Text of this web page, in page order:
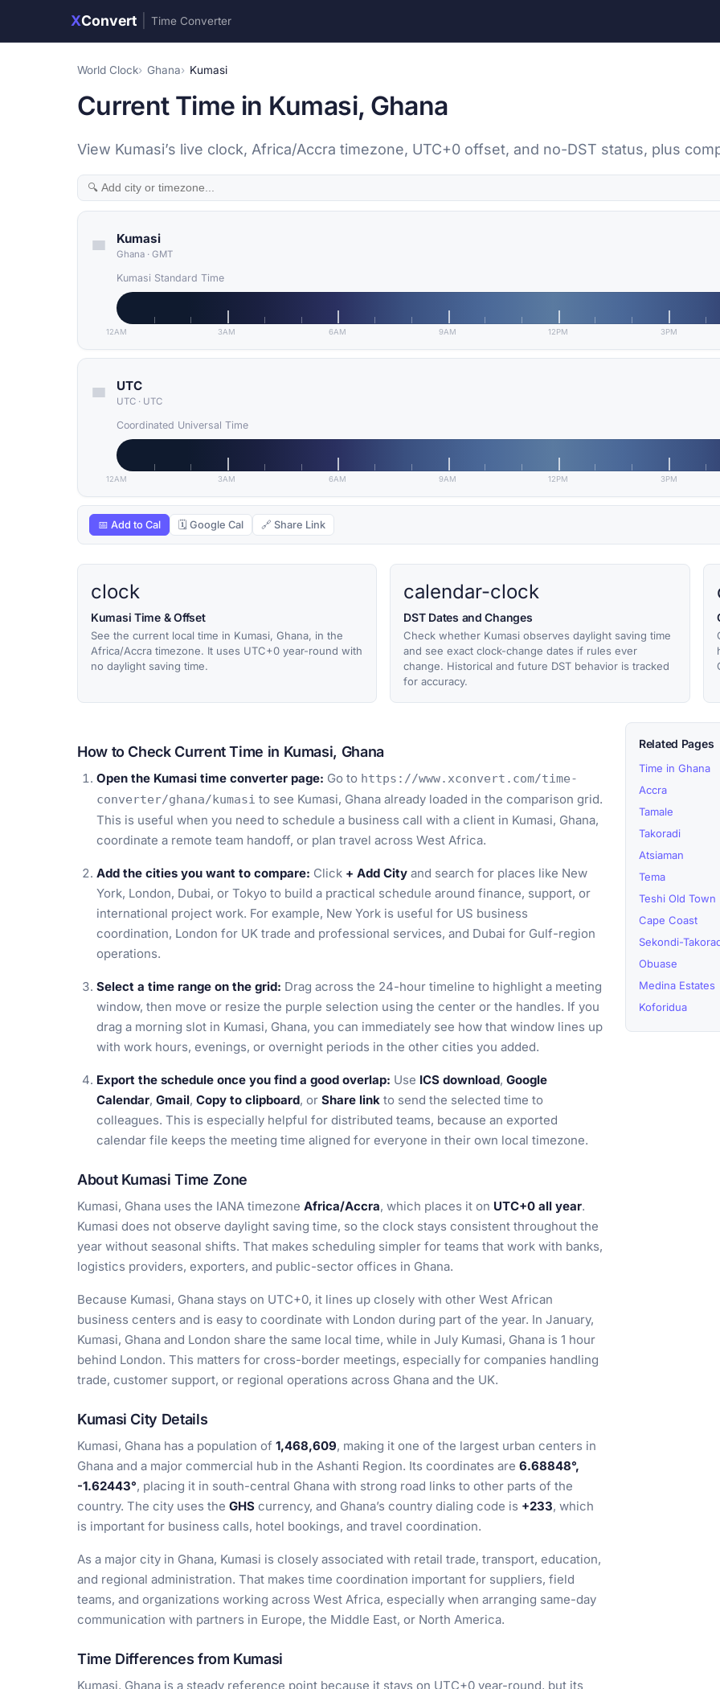
XConvert Time Converter
World Clock Ghana Kumasi
Current Time in Kumasi, Ghana
View Kumasi’s live clock, Africa/Accra timezone, UTC+0 offset, and no-DST status, plus
Kumasi
Ghana · GMT
Kumasi Standard Time
12AM 3AM 6AM 9AM 12PM 3PM
UTC
UTC · UTC
Coordinated Universal Time
12AM 3AM 6AM 9AM 12PM 3PM
📅 Add to Cal 🗓 Google Cal 🔗 Share Link
clock
Kumasi Time & Offset
See the current local time in Kumasi, Ghana, in the
Africa/Accra timezone. It uses UTC+0 year-round with
no daylight saving time.
calendar-clock
DST Dates and Changes
Check whether Kumasi observes daylight saving time
and see exact clock-change dates if rules ever
change. Historical and future DST behavior is tracked
for accuracy.
How to Check Current Time in Kumasi, Ghana
Open the Kumasi time converter page: Go to https://www.xconvert.com/time-
converter/ghana/kumasi to see Kumasi, Ghana already loaded in the comparison grid.
This is useful when you need to schedule a business call with a client in Kumasi, Ghana,
coordinate a remote team handoff, or plan travel across West Africa.
Add the cities you want to compare: Click + Add City and search for places like New
York, London, Dubai, or Tokyo to build a practical schedule around finance, support, or
international project work. For example, New York is useful for US business
coordination, London for UK trade and professional services, and Dubai for Gulf-region
operations.
Select a time range on the grid: Drag across the 24-hour timeline to highlight a meeting
window, then move or resize the purple selection using the center or the handles. If you
drag a morning slot in Kumasi, Ghana, you can immediately see how that window lines up
with work hours, evenings, or overnight periods in the other cities you added.
Export the schedule once you find a good overlap: Use ICS download, Google
Calendar, Gmail, Copy to clipboard, or Share link to send the selected time to
colleagues. This is especially helpful for distributed teams, because an exported
calendar file keeps the meeting time aligned for everyone in their own local timezone.
About Kumasi Time Zone
Kumasi, Ghana uses the IANA timezone Africa/Accra, which places it on UTC+0 all year.
Kumasi does not observe daylight saving time, so the clock stays consistent throughout the
year without seasonal shifts. That makes scheduling simpler for teams that work with banks,
logistics providers, exporters, and public-sector offices in Ghana.
Because Kumasi, Ghana stays on UTC+0, it lines up closely with other West African
business centers and is easy to coordinate with London during part of the year. In January,
Kumasi, Ghana and London share the same local time, while in July Kumasi, Ghana is 1 hour
behind London. This matters for cross-border meetings, especially for companies handling
trade, customer support, or regional operations across Ghana and the UK.
Kumasi City Details
Kumasi, Ghana has a population of 1,468,609, making it one of the largest urban centers in
Ghana and a major commercial hub in the Ashanti Region. Its coordinates are 6.68848°,
-1.62443°, placing it in south-central Ghana with strong road links to other parts of the
country. The city uses the GHS currency, and Ghana’s country dialing code is +233, which
is important for business calls, hotel bookings, and travel coordination.
As a major city in Ghana, Kumasi is closely associated with retail trade, transport, education,
and regional administration. That makes time coordination important for suppliers, field
teams, and organizations working across West Africa, especially when arranging same-day
communication with partners in Europe, the Middle East, or North America.
Time Differences from Kumasi
Kumasi, Ghana is a steady reference point because it stays on UTC+0 year-round, but its
Related Pages
Time in Ghana
Accra
Tamale
Takoradi
Atsiaman
Tema
Teshi Old Town
Cape Coast
Sekondi-
Obuase
Medina Estates
Koforidua